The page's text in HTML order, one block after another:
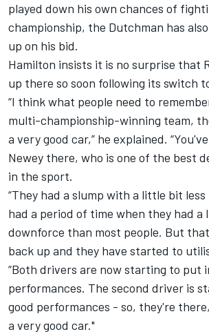
played down his own chances of
championship, the Dutchman has
up on his bid.
Hamilton insists it is no surprise that
up there so soon following its switch
“I think what people need to
multi-championship-winning team,
a very good car,” he explained.
Newey there, who is one of the best
in the sport.
“They had a slump with a little bit
had a period of time when they had a
downforce than most people. But
back up and they have started to
“Both drivers are now starting to put
performances. The second driver is
good performances - so, they're
a very good car."